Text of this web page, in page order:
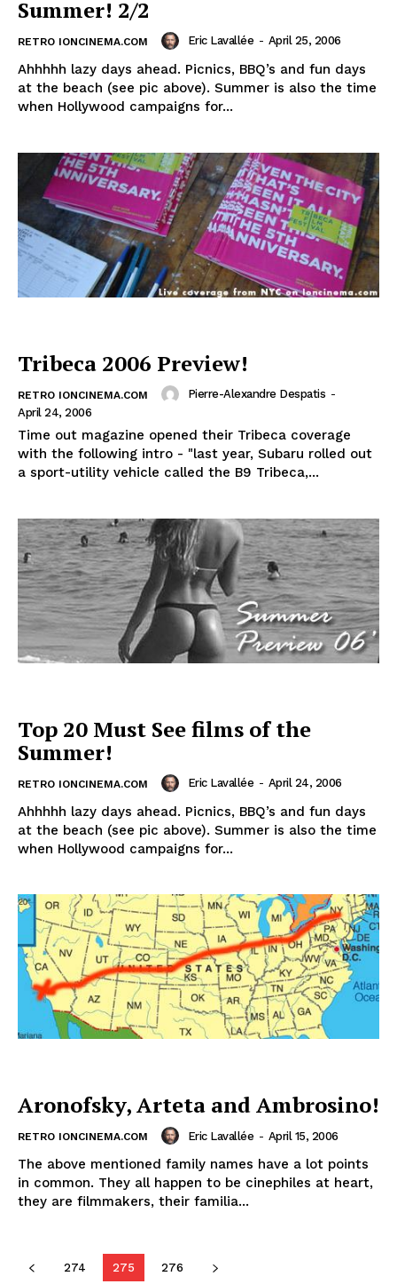
Summer! 2/2
RETRO IONCINEMA.COM Eric Lavallée - April 25, 2006
Ahhhhh lazy days ahead. Picnics, BBQ’s and fun days
at the beach (see pic above). Summer is also the time
when Hollywood campaigns for...
Tribeca 2006 Preview!
RETRO IONCINEMA.COM Pierre-Alexandre Despatis -
April 24, 2006
Time out magazine opened their Tribeca coverage
with the following intro - "last year, Subaru rolled out
a sport-utility vehicle called the B9 Tribeca,...
Top 20 Must See films of the
Summer!
RETRO IONCINEMA.COM Eric Lavallée - April 24, 2006
Ahhhhh lazy days ahead. Picnics, BBQ’s and fun days
at the beach (see pic above). Summer is also the time
when Hollywood campaigns for...
Aronofsky, Arteta and Ambrosino!
RETRO IONCINEMA.COM Eric Lavallée - April 15, 2006
The above mentioned family names have a lot points
in common. They all happen to be cinephiles at heart,
they are filmmakers, their familia...
274 275 276